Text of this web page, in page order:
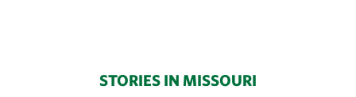
STORIES IN MISSOURI